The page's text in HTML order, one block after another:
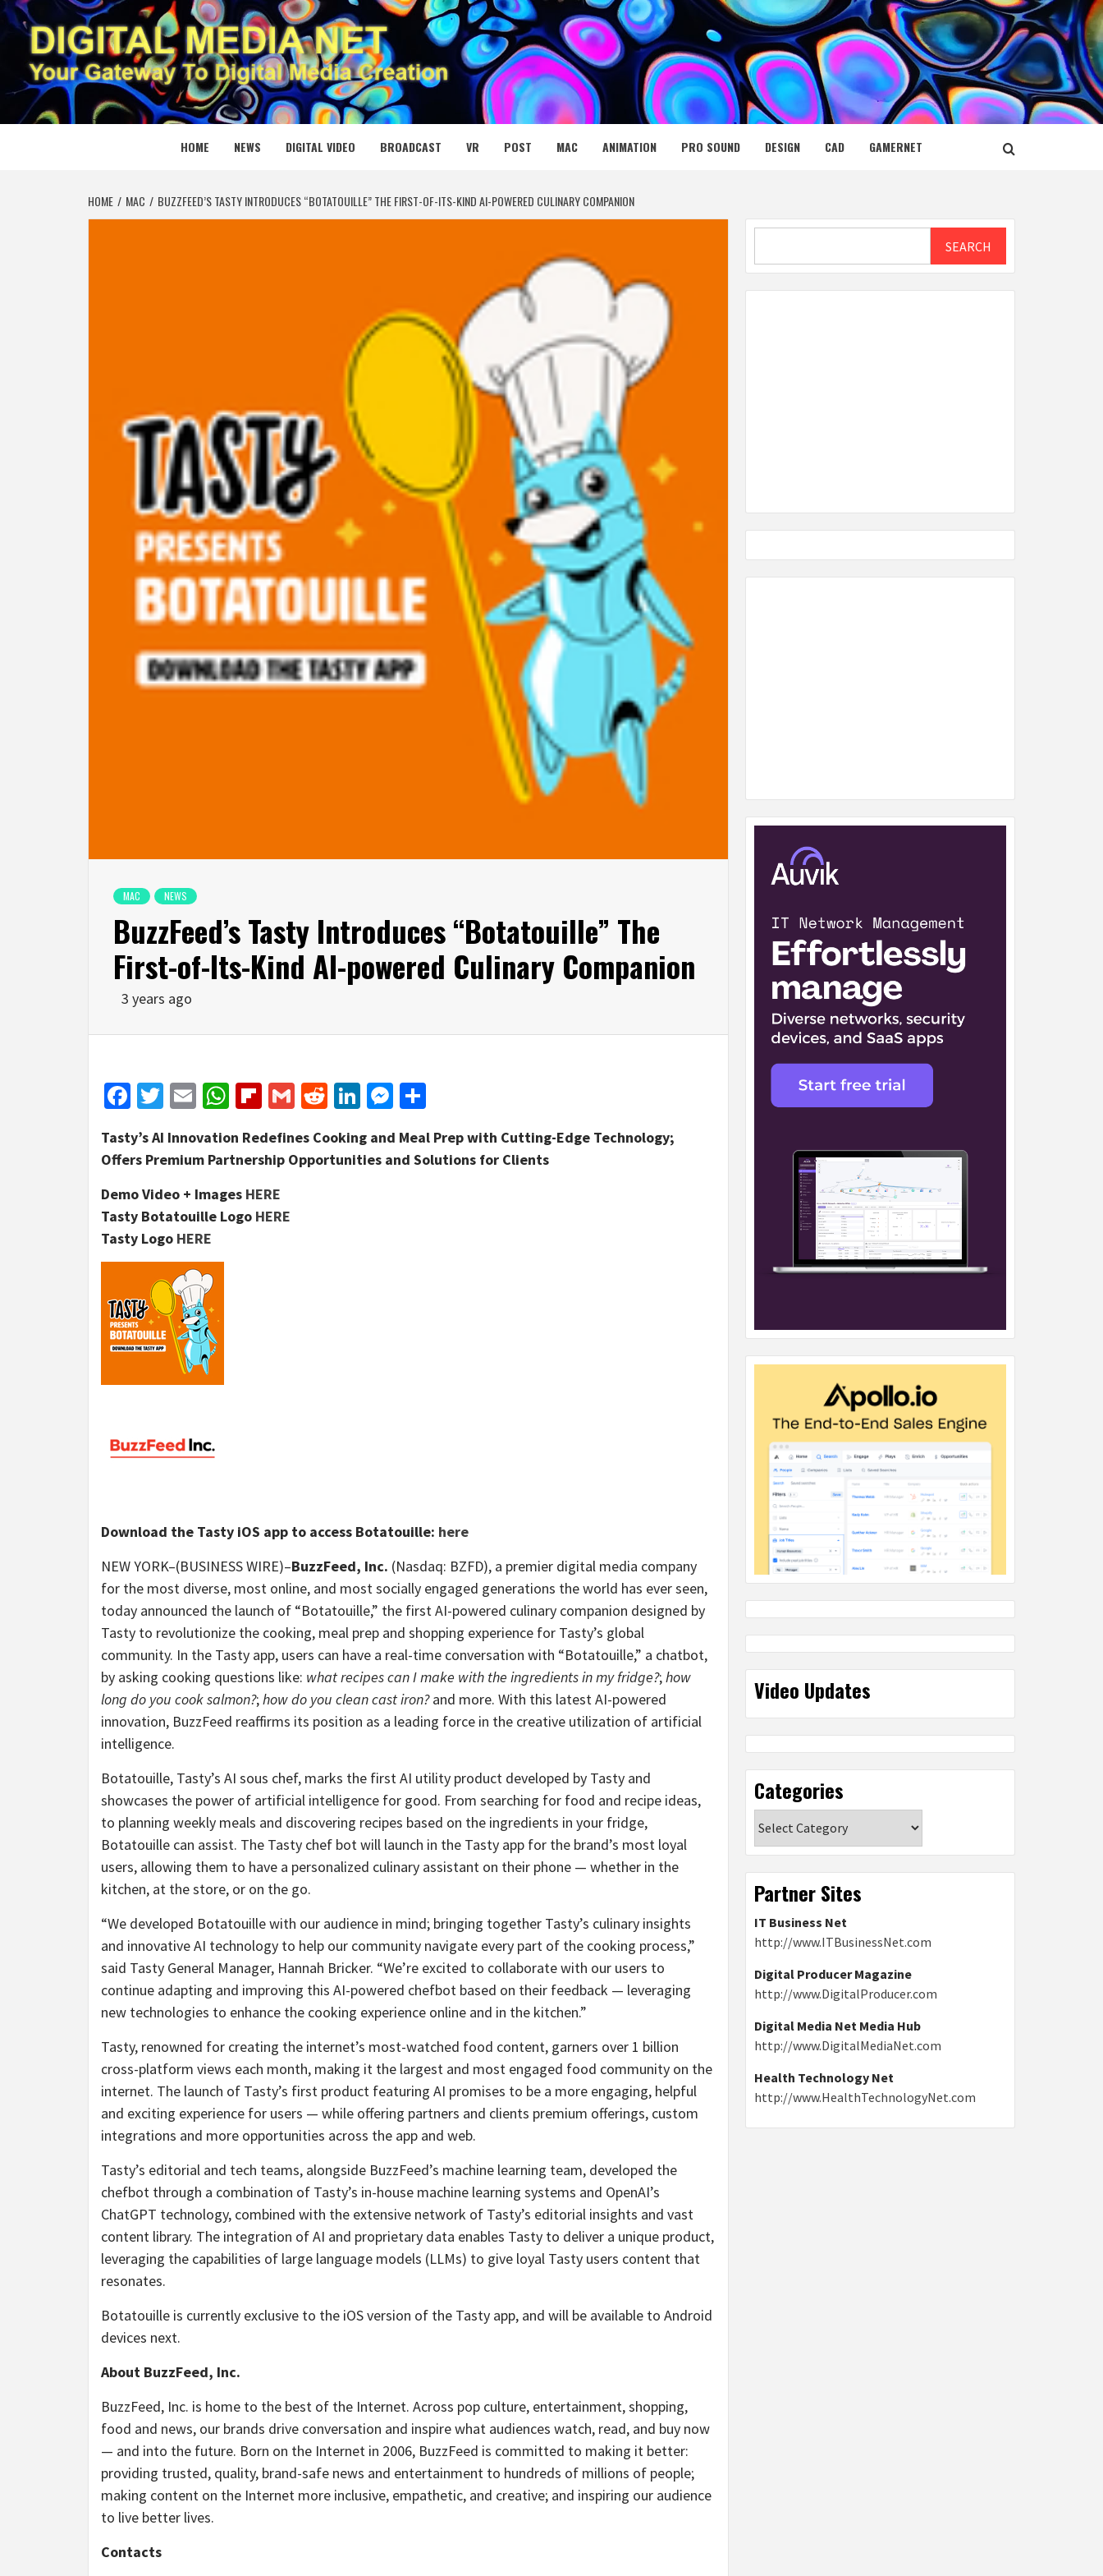
Skip
to
content
DIGITAL MEDIA NET
YOUR GATEWAY TO DIGITAL MEDIA CREATION
HOME NEWS DIGITAL VIDEO BROADCAST VR POST MAC ANIMATION PRO SOUND DESIGN CAD GAMERNET
HOME MAC BUZZFEED’S TASTY INTRODUCES “BOTATOUILLE” THE FIRST-OF-ITS-KIND AI-POWERED CULINARY COMPANION
MAC NEWS
BuzzFeed’s Tasty Introduces “Botatouille” The
First-of-Its-Kind AI-powered Culinary Companion
3 years ago
Facebook
Twitter
EmailWhatsApp
Flipboard
GmailRedditLinkedIn
Messenger
Tasty’s AI Innovation Redefines Cooking and Meal Prep with Cutting-Edge Technology;
Offers Premium Partnership Opportunities and Solutions for Clients
Demo Video + Images HERE
Tasty Botatouille Logo HERE
Tasty Logo HERE
Download the Tasty iOS app to access Botatouille: here
NEW YORK–(BUSINESS WIRE)–BuzzFeed, Inc. (Nasdaq: BZFD), a premier digital media company
for the most diverse, most online, and most socially engaged generations the world has ever seen,
today announced the launch of “Botatouille,” the first AI-powered culinary companion designed by
Tasty to revolutionize the cooking, meal prep and shopping experience for Tasty’s global
community. In the Tasty app, users can have a real-time conversation with “Botatouille,” a chatbot,
by asking cooking questions like: what recipes can I make with the ingredients in my fridge?;how
long do you cook salmon?;how do you clean cast iron?and more. With this latest AI-powered
innovation, BuzzFeed reaffirms its position as a leading force in the creative utilization of artificial
intelligence.
Botatouille, Tasty’s AI sous chef, marks the first AI utility product developed by Tasty and
showcases the power of artificial intelligence for good. From searching for food and recipe ideas,
to planning weekly meals and discovering recipes based on the ingredients in your fridge,
Botatouille can assist. The Tasty chef bot will launch in the Tasty app for the brand’s most loyal
users, allowing them to have a personalized culinary assistant on their phone — whether in the
kitchen, at the store, or on the go.
“We developed Botatouille with our audience in mind; bringing together Tasty’s culinary insights
and innovative AI technology to help our community navigate every part of the cooking process,”
said Tasty General Manager, Hannah Bricker. “We’re excited to collaborate with our users to
continue adapting and improving this AI-powered chefbot based on their feedback — leveraging
new technologies to enhance the cooking experience online and in the kitchen.”
Tasty, renowned for creating the internet’s most-watched food content, garners over 1 billion
cross-platform views each month, making it the largest and most engaged food community on the
internet. The launch of Tasty’s first product featuring AI promises to be a more engaging, helpful
and exciting experience for users — while offering partners and clients premium offerings, custom
integrations and more opportunities across the app and web.
Tasty’s editorial and tech teams, alongside BuzzFeed’s machine learning team, developed the
chefbot through a combination of Tasty’s in-house machine learning systems and OpenAI’s
ChatGPT technology, combined with the extensive network of Tasty’s editorial insights and vast
content library. The integration of AI and proprietary data enables Tasty to deliver a unique product,
leveraging the capabilities of large language models (LLMs) to give loyal Tasty users content that
resonates.
Botatouille is currently exclusive to the iOS version of the Tasty app, and will be available to Android
devices next.
About BuzzFeed, Inc.
BuzzFeed, Inc. is home to the best of the Internet. Across pop culture, entertainment, shopping,
food and news, our brands drive conversation and inspire what audiences watch, read, and buy now
— and into the future. Born on the Internet in 2006, BuzzFeed is committed to making it better:
providing trusted, quality, brand-safe news and entertainment to hundreds of millions of people;
making content on the Internet more inclusive, empathetic, and creative; and inspiring our audience
to live better lives.
Contacts
SEARCH
Video Updates
Categories
Partner Sites
IT Business Net
http://www.ITBusinessNet.com
Digital Producer Magazine
http://www.DigitalProducer.com
Digital Media Net Media Hub
http://www.DigitalMediaNet.com
Health Technology Net
http://www.HealthTechnologyNet.com